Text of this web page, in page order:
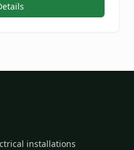
installations